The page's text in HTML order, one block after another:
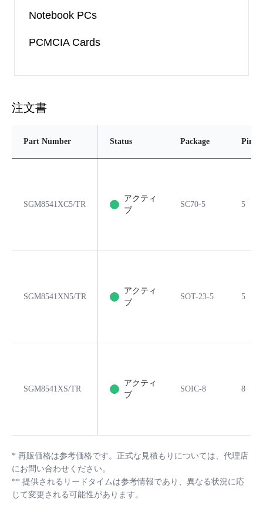
Notebook PCs
PCMCIA Cards
注文書
Part Number Status Package Pins
SGM8541XC5/TR
アクティ
ブ
SC70-5 5
SGM8541XN5/TR
アクティ
ブ
SOT-23-5 5
SGM8541XS/TR
アクティ
ブ
SOIC-8 8
* 再販価格は参考価格です。正式な見積もりについては、代理店
にお問い合わせください。
** 提供されるリードタイムは参考情報であり、異なる状況に応
じて変更される可能性があります。